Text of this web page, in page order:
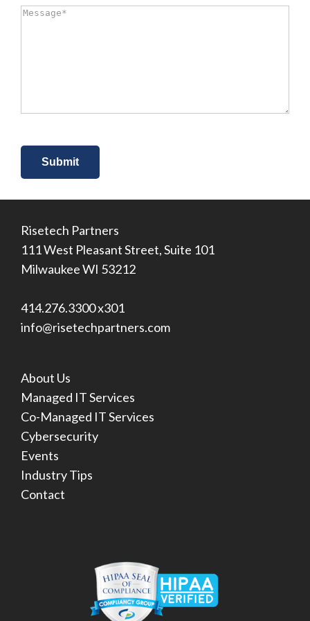
did
Message
Risetech Partners
111 West Pleasant Street, Suite 101
Milwaukee WI 53212
414.276.3300 x301
info@risetechpartners.com
About Us
Managed IT Services
Co-Managed IT Services
Cybersecurity
Events
Industry Tips
Contact